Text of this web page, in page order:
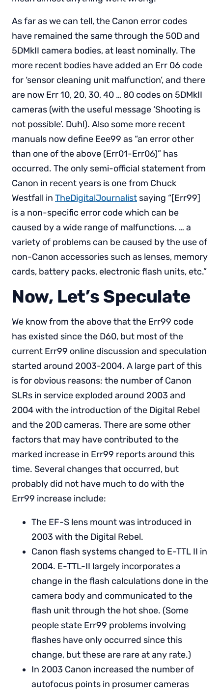
As far as we can tell, the Canon error codes
have remained the same through the 50D and
5DMkII camera bodies, at least nominally. The
more recent bodies have added an Err 06 code
for ‘sensor cleaning unit malfunction’, and there
are now Err 10, 20, 30, 40 … 80 codes on 5DMkII
cameras (with the useful message ‘Shooting is
not possible’. Duh!). Also some more recent
manuals now define Eee99 as “an error other
than one of the above (Err01-Err06)” has
occurred. The only semi-official statement from
Canon in recent years is one from Chuck
Westfall in TheDigitalJournalist saying “[Err99]
is a non-specific error code which can be
caused by a wide range of malfunctions. … a
variety of problems can be caused by the use of
non-Canon accessories such as lenses, memory
cards, battery packs, electronic flash units, etc.”
Now, Let’s Speculate
We know from the above that the Err99 code
has existed since the D60, but most of the
current Err99 online discussion and speculation
started around 2003-2004. A large part of this
is for obvious reasons: the number of Canon
SLRs in service exploded around 2003 and
2004 with the introduction of the Digital Rebel
and the 20D cameras. There are some other
factors that may have contributed to the
marked increase in Err99 reports around this
time. Several changes that occurred, but
probably did not have much to do with the
Err99 increase include:
The EF-S lens mount was introduced in
2003 with the Digital Rebel.
Canon flash systems changed to E-TTL II in
2004. E-TTL-II largely incorporates a
change in the flash calculations done in the
camera body and communicated to the
flash unit through the hot shoe. (Some
people state Err99 problems involving
flashes have only occurred since this
change, but these are rare at any rate.)
In 2003 Canon increased the number of
autofocus points in prosumer cameras